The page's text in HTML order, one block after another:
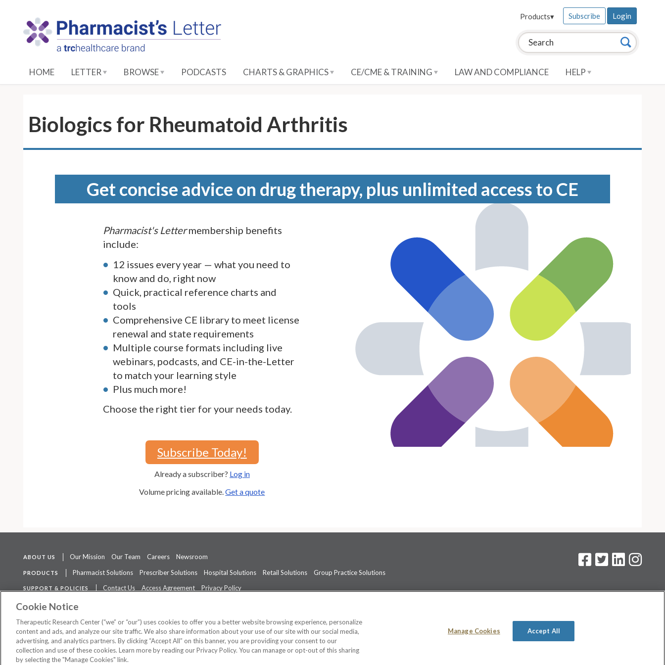
Search this site: Search
Products▾ Subscribe Login
HOME LETTER BROWSE PODCASTS CHARTS & GRAPHICS CE/CME & TRAINING LAW AND COMPLIANCE HELP
Biologics for Rheumatoid Arthritis
Get concise advice on drug therapy, plus unlimited access to CE
Pharmacist's Lettermembership benefits
include:
12 issues every year — what you need to
know and do, right now
Quick, practical reference charts and
tools
Comprehensive CE library to meet license
renewal and state requirements
Multiple course formats including live
webinars, podcasts, and CE-in-the-Letter
to match your learning style
Plus much more!
Choose the right tier for your needs today.
Subscribe Today!
Already a subscriber? Log in
Volume pricing available.Get a quote
ABOUT US Our Mission Our Team Careers Newsroom
PRODUCTS Pharmacist Solutions Prescriber Solutions Hospital Solutions Retail Solutions Group Practice Solutions
SUPPORT & POLICIES Contact Us Access Agreement
Privacy Policy
The contents of this website are not intended to be a substitute for professional medical advice, diagnosis, or treatment.
©2026 Therapeutic Research Center. All Rights Reserved
Cookie Notice
Therapeutic Research Center (“we” or “our”) uses cookies to offer you a better website browsing experience, personalize
content and ads, and analyze our site traffic. We also share information about your use of our site with our social media,
advertising, and analytics partners. By clicking “Accept All” on this banner, you are providing your consent to our
collection and use of these cookies. Learn more by reading our Privacy Policy. You can manage or opt-out of this sharing
by selecting the "Manage Cookies" link.
Manage Cookies Accept All